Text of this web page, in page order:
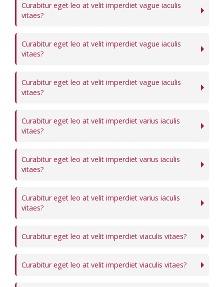
Curabitur eget leo at velit imperdiet vague iaculis
vitaes?
Curabitur eget leo at velit imperdiet vague iaculis
vitaes?
Curabitur eget leo at velit imperdiet vague iaculis
vitaes?
Curabitur eget leo at velit imperdiet varius iaculis
vitaes?
Curabitur eget leo at velit imperdiet varius iaculis
vitaes?
Curabitur eget leo at velit imperdiet varius iaculis
vitaes?
Curabitur eget leo at velit imperdiet viaculis vitaes?
Curabitur eget leo at velit imperdiet viaculis vitaes?